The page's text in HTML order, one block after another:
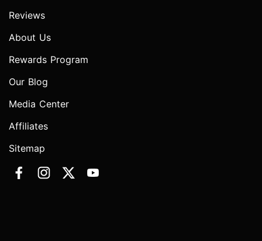
Reviews
About Us
Rewards Program
Our Blog
Media Center
Affiliates
Sitemap